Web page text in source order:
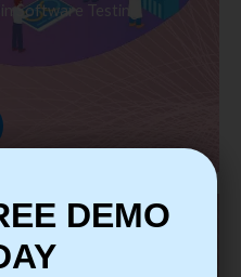
Software Testing
DEMO